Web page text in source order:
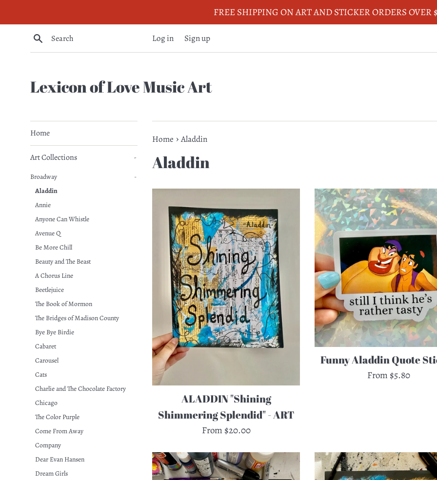
to
FREE SHIPPING ON ART AND STICKER ORDERS OVER
Search
Log in Sign up
Lexicon of Love Music Art
Home
Art Collections -
Broadway
-
Aladdin
Annie
Anyone Can Whistle
Avenue Q
Be More Chill
Beauty and The Beast
A Chorus Line
Beetlejuice
The Book of Mormon
The Bridges of Madison County
Bye Bye Birdie
Cabaret
Carousel
Cats
Charlie and The Chocolate Factory
Chicago
The Color Purple
Come From Away
Company
Dear Evan Hansen
Dream Girls
Home › Aladdin
Aladdin
ALADDIN "Shining
Shimmering Splendid" - ART
From $20.00
Funny Aladdin Quote
From $5.80